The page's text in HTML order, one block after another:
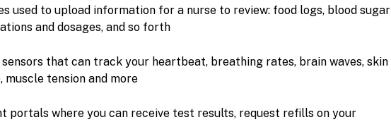
used to upload information for a nurse to review: food logs, blood sugar
and dosages, and so forth
that can track your heartbeat, breathing rates, brain waves, skin
tension and more
portals where you can receive test results, request refills on your